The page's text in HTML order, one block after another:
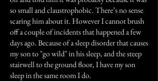
so small and claustrophobic. There’s no sense
scaring him about it. However I cannot brush
off a couple of incidents that happened a few
days ago. Because of a sleep disorder that causes
my son to "go wild" in his sleep, and the steep
stairwell to the ground floor, I have my son
sleep in the same room I do.